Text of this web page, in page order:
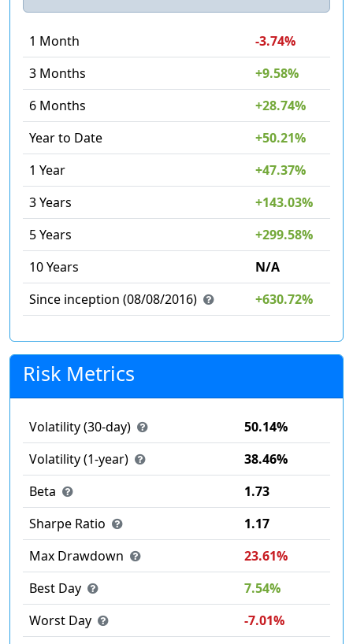
1 Month
-3.74%
3 Months
+9.58%
6 Months
+28.74%
Year to Date
+50.21%
1 Year
+47.37%
3 Years
+143.03%
5 Years
+299.58%
10 Years
N/A
Since inception (08/08/2016)
+630.72%
Risk Metrics
Volatility (30-day)
50.14%
Volatility (1-year)
38.46%
Beta
1.73
Sharpe Ratio
1.17
Max Drawdown
23.61%
Best Day
7.54%
Worst Day
-7.01%